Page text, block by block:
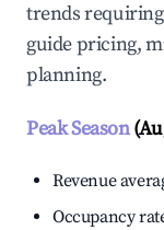
trends
guide pricing,
planning.
Peak Season
Revenue
Occupancy